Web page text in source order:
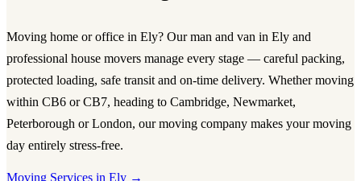
Moving home or office in Ely? Ourman and van in Ely and
professional house movers manage every stage — careful packing,
protected loading, safe transit and on-time delivery. Whether moving
within CB6 or CB7, heading to Cambridge, Newmarket,
Peterborough or London, ourmoving company makes yourmoving
day entirely stress-free.
Moving Services in Ely →